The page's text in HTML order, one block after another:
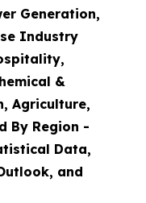
Generation,
Industry
&
Agriculture,
By Region -
Data,
and